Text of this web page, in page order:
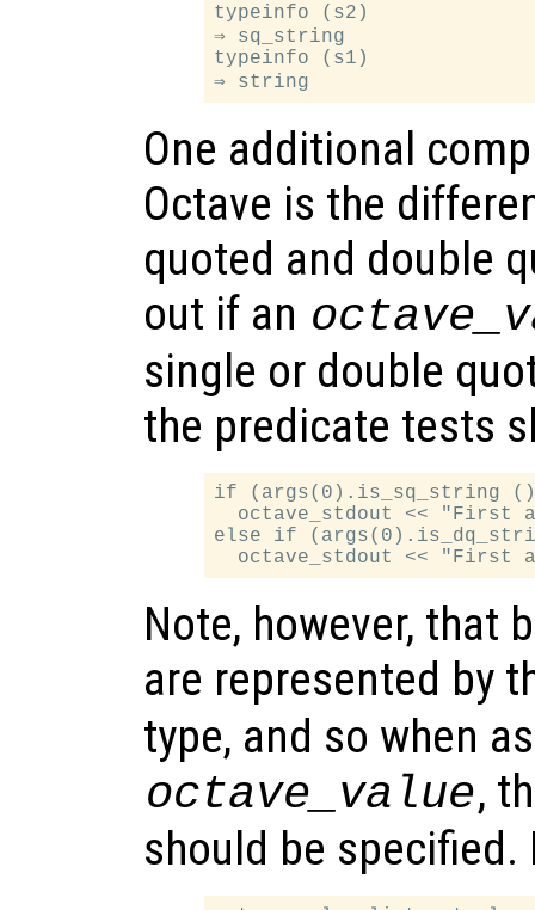
typeinfo (s2)
⇒ sq_string
typeinfo (s1)
One additional
Octave is the
quoted and double
out if an
single or double
the predicate tests
if (args(0).is_sq_string
octave_stdout << "First
else if
Note, however, that
are represented by
type, and so when
octave_value,
should be specified.